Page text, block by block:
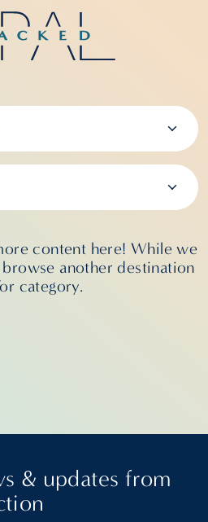
content here! While we
another destination
category.
& updates from